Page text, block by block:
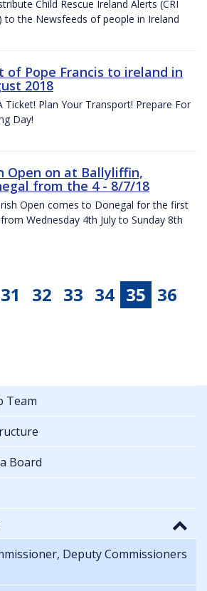
Child Rescue Ireland Alerts (CRI
to the Newsfeeds of people in Ireland
of Pope Francis to ireland in
2018
Ticket! Plan Your Transport! Prepare For
Day!
Open on at Ballyliffin,
from the 4 - 8/7/18
Open comes to Donegal for the first
Wednesday 4th July to Sunday 8th
31 32 33 34 35 36
Team
Board
Deputy Commissioners